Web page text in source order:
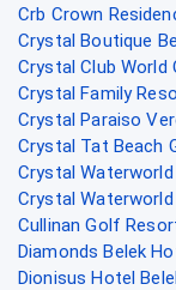
Crb Crown
Crystal Boutique
Crystal Club
Crystal Family
Crystal Paraiso
Crystal Tat Beach
Crystal
Crystal
Cullinan Golf
Diamonds Belek
Dionisus Hotel